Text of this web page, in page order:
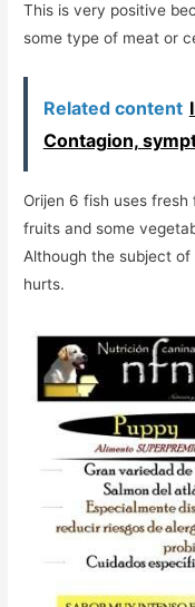
This is very positive
some type of meat or
Related content
Contagion,
Orijen 6 fish uses
fruits and some
Although the subject of
hurts.